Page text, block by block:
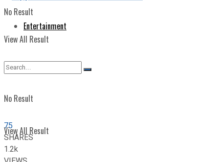
No Result
View All Result
Entertainment
No Result
View All Result
75
SHARES
1.2k